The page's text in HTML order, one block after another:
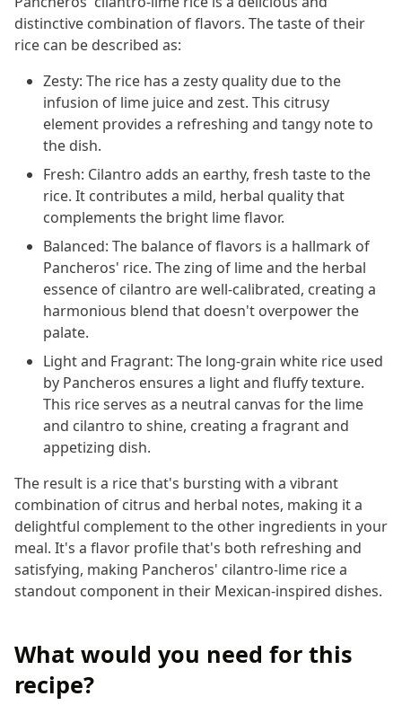
distinctive combination of flavors. The taste of their
rice can be described as:
Zesty: The rice has a zesty quality due to the
infusion of lime juice and zest. This citrusy
element provides a refreshing and tangy note to
the dish.
Fresh: Cilantro adds an earthy, fresh taste to the
rice. It contributes a mild, herbal quality that
complements the bright lime flavor.
Balanced: The balance of flavors is a hallmark of
Pancheros' rice. The zing of lime and the herbal
essence of cilantro are well-calibrated, creating a
harmonious blend that doesn't overpower the
palate.
Light and Fragrant: The long-grain white rice used
by Pancheros ensures a light and fluffy texture.
This rice serves as a neutral canvas for the lime
and cilantro to shine, creating a fragrant and
appetizing dish.
The result is a rice that's bursting with a vibrant
combination of citrus and herbal notes, making it a
delightful complement to the other ingredients in your
meal. It's a flavor profile that's both refreshing and
satisfying, making Pancheros' cilantro-lime rice a
standout component in their Mexican-inspired dishes.
What would you need for this
recipe?